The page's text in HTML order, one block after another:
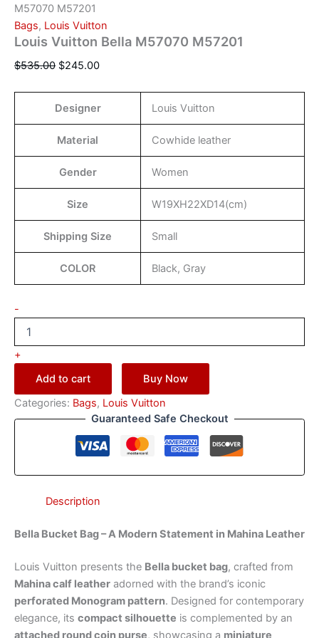
M57070 M57201
Bags, Louis Vuitton
Louis Vuitton Bella M57070 M57201
$535.00 $245.00
Designer Louis Vuitton
Material Cowhide leather
Gender Women
Size W19XH22XD14(cm)
Shipping Size Small
COLOR Black, Gray
-
+
Add to cart
Buy Now
Categories: Bags, Louis Vuitton
Guaranteed Safe Checkout
Description
Bella Bucket Bag – A Modern Statement in Mahina Leather
Louis Vuitton presents the Bella bucket bag, crafted from
Mahina calf leather adorned with the brand’s iconic
perforated Monogram pattern. Designed for contemporary
elegance, its compact silhouette is complemented by an
attached round coin purse, showcasing a miniature